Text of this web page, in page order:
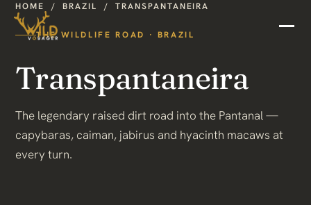
HOME /BRAZIL /TRANSPANTANEIRA
THE WILDLIFE ROAD · BRAZIL
Transpantaneira
The legendary raised dirt road into the Pantanal —
capybaras, caiman, jabirus and hyacinth macaws at
every turn.